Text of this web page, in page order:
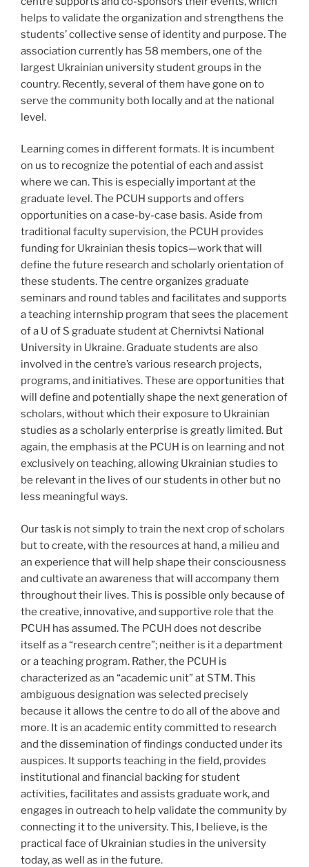
helps to validate the organization and strengthens the
students’ collective sense of identity and purpose. The
association currently has 58 members, one of the
largest Ukrainian university student groups in the
country. Recently, several of them have gone on to
serve the community both locally and at the national
level.
Learning comes in different formats. It is incumbent
on us to recognize the potential of each and assist
where we can. This is especially important at the
graduate level. The PCUH supports and offers
opportunities on a case-by-case basis. Aside from
traditional faculty supervision, the PCUH provides
funding for Ukrainian thesis topics—work that will
define the future research and scholarly orientation of
these students. The centre organizes graduate
seminars and round tables and facilitates and supports
a teaching internship program that sees the placement
of a U of S graduate student at Chernivtsi National
University in Ukraine. Graduate students are also
involved in the centre’s various research projects,
programs, and initiatives. These are opportunities that
will define and potentially shape the next generation of
scholars, without which their exposure to Ukrainian
studies as a scholarly enterprise is greatly limited. But
again, the emphasis at the PCUH is on learning and not
exclusively on teaching, allowing Ukrainian studies to
be relevant in the lives of our students in other but no
less meaningful ways.
Our task is not simply to train the next crop of scholars
but to create, with the resources at hand, a milieu and
an experience that will help shape their consciousness
and cultivate an awareness that will accompany them
throughout their lives. This is possible only because of
the creative, innovative, and supportive role that the
PCUH has assumed. The PCUH does not describe
itself as a “research centre”; neither is it a department
or a teaching program. Rather, the PCUH is
characterized as an “academic unit” at STM. This
ambiguous designation was selected precisely
because it allows the centre to do all of the above and
more. It is an academic entity committed to research
and the dissemination of findings conducted under its
auspices. It supports teaching in the field, provides
institutional and financial backing for student
activities, facilitates and assists graduate work, and
engages in outreach to help validate the community by
connecting it to the university. This, I believe, is the
practical face of Ukrainian studies in the university
today, as well as in the future.